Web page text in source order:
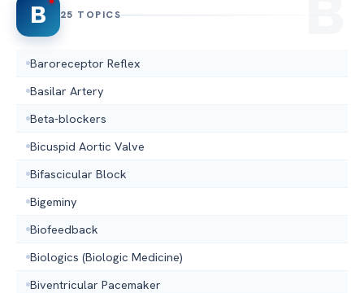
B 25 TOPICS
Baroreceptor Reflex
Basilar Artery
Beta-blockers
Bicuspid Aortic Valve
Bifascicular Block
Bigeminy
Biofeedback
Biologics (Biologic Medicine)
Biventricular Pacemaker